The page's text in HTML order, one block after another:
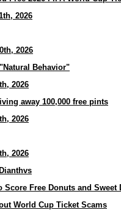
2026
2026
Behavior"
2026
away 100,000 free pints
2026
2026
Score Free Donuts and Sweet
World Cup Ticket Scams